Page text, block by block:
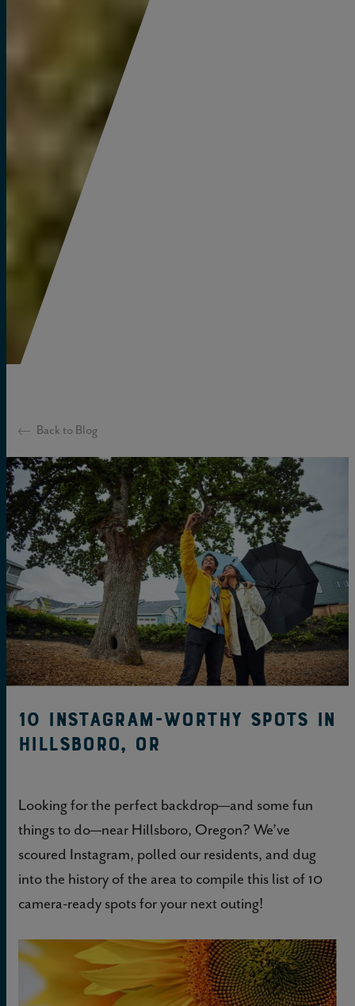
Back to Blog
10 Instagram-worthy spots in
Hillsboro, OR
Looking for the perfect backdrop—and some fun
things to do—near Hillsboro, Oregon? We’ve
scoured Instagram, polled our residents, and dug
into the history of the area to compile this list of 10
camera-ready spots for your next outing!